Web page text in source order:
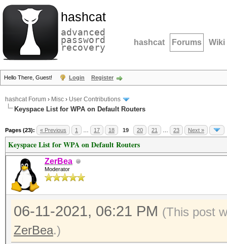
hashcat
advanced
password
recovery hashcat Forums Wiki
Hello There, Guest! Login Register
hashcat Forum › Misc › User Contributions
Keyspace List for WPA on Default Routers
Pages (23): « Previous 1 17 18 19 20 21 23 Next »
Keyspace List for WPA on Default Routers
ZerBea
Moderator
06-11-2021, 06:21 PM (This post
ZerBea.)